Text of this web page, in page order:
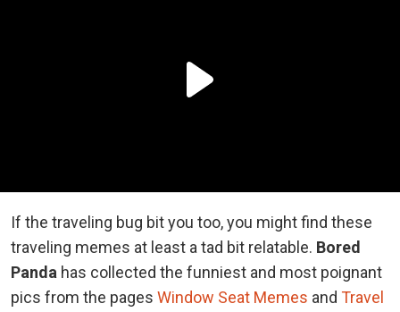
If the traveling bug bit you too, you might find these
traveling memes at least a tad bit relatable. Bored
Panda has collected the funniest and most poignant
pics from the pages Window Seat Memes and Travel